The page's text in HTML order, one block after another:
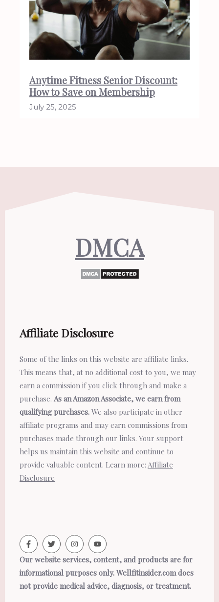
Anytime Fitness Senior Discount:
How to Save on Membership
July 25, 2025
DMCA
Affiliate Disclosure
Some of the links on this website are affiliate links.
This means that, at no additional cost to you, we may
earn a commission if you click through and make a
purchase. As an Amazon Associate, we earn from
qualifying purchases. We also participate in other
affiliate programs and may earn commissions from
purchases made through our links. Your support
helps us maintain this website and continue to
provide valuable content. Learn more: Affiliate
Disclosure
Our website services, content, and products are for
informational purposes only. Wellfitinsider.com does
not provide medical advice, diagnosis, or treatment.